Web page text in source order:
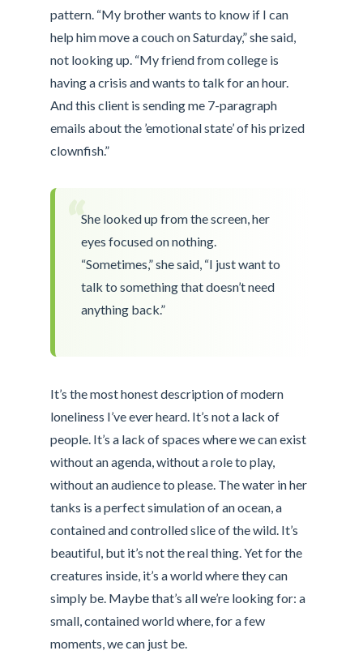
pattern. “My brother wants to know if I can
help him move a couch on Saturday,” she said,
not looking up. “My friend from college is
having a crisis and wants to talk for an hour.
And this client is sending me 7-paragraph
emails about the ’emotional state’ of his prized
clownfish.”
She looked up from the screen, her
eyes focused on nothing.
“Sometimes,” she said, “I just want to
talk to something that doesn’t need
anything back.”
“
It’s the most honest description of modern
loneliness I’ve ever heard. It’s not a lack of
people. It’s a lack of spaces where we can exist
without an agenda, without a role to play,
without an audience to please. The water in her
tanks is a perfect simulation of an ocean, a
contained and controlled slice of the wild. It’s
beautiful, but it’s not the real thing. Yet for the
creatures inside, it’s a world where they can
simply be. Maybe that’s all we’re looking for: a
small, contained world where, for a few
moments, we can just be.